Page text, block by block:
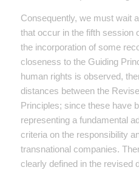
Consequently, we must wait
that occur in the fifth session
the incorporation of some
closeness to the Guiding
human rights is observed,
distances between the
Principles; since these have
representing a fundamental
criteria on the responsibility
transnational companies.
clearly defined in the revised